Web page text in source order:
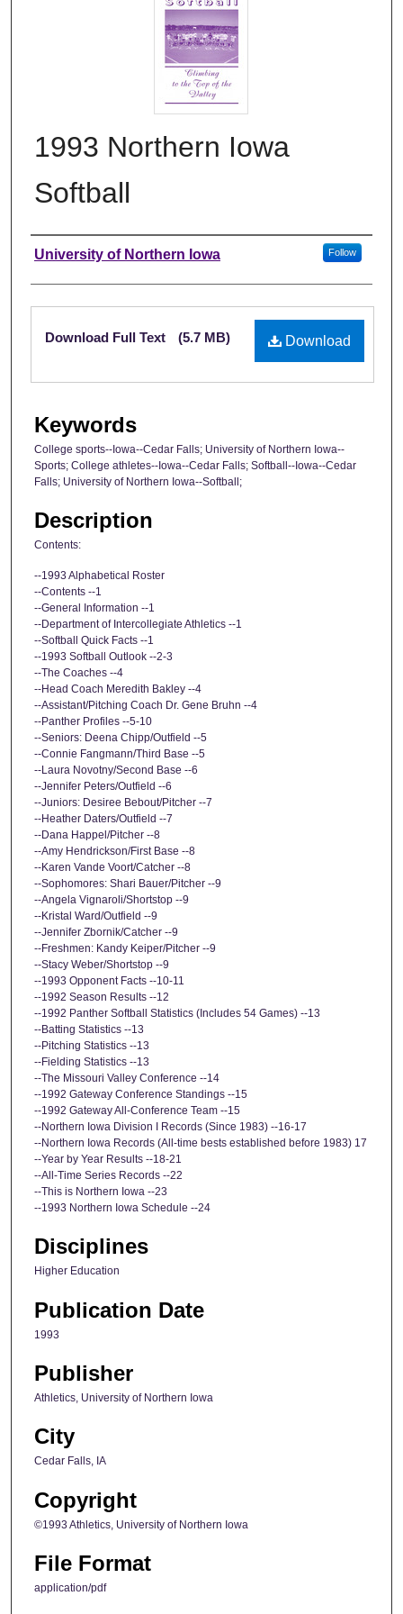
1993 Northern Iowa
Softball
Authors
University of Northern Iowa Follow
Files
Download
Download Full Text (5.7 MB)
Keywords
College sports--Iowa--Cedar Falls; University of Northern Iowa--
Sports; College athletes--Iowa--Cedar Falls; Softball--Iowa--Cedar
Falls; University of Northern Iowa--Softball;
Description
Contents:
--1993 Alphabetical Roster
--Contents --1
--General Information --1
--Department of Intercollegiate Athletics --1
--Softball Quick Facts --1
--1993 Softball Outlook --2-3
--The Coaches --4
--Head Coach Meredith Bakley --4
--Assistant/Pitching Coach Dr. Gene Bruhn --4
--Panther Profiles --5-10
--Seniors: Deena Chipp/Outfield --5
--Connie Fangmann/Third Base --5
--Laura Novotny/Second Base --6
--Jennifer Peters/Outfield --6
--Juniors: Desiree Bebout/Pitcher --7
--Heather Daters/Outfield --7
--Dana Happel/Pitcher --8
--Amy Hendrickson/First Base --8
--Karen Vande Voort/Catcher --8
--Sophomores: Shari Bauer/Pitcher --9
--Angela Vignaroli/Shortstop --9
--Kristal Ward/Outfield --9
--Jennifer Zbornik/Catcher --9
--Freshmen: Kandy Keiper/Pitcher --9
--Stacy Weber/Shortstop --9
--1993 Opponent Facts --10-11
--1992 Season Results --12
--1992 Panther Softball Statistics (Includes 54 Games) --13
--Batting Statistics --13
--Pitching Statistics --13
--Fielding Statistics --13
--The Missouri Valley Conference --14
--1992 Gateway Conference Standings --15
--1992 Gateway All-Conference Team --15
--Northern Iowa Division I Records (Since 1983) --16-17
--Northern Iowa Records (All-time bests established before 1983) 17
--Year by Year Results --18-21
--All-Time Series Records --22
--This is Northern Iowa --23
--1993 Northern Iowa Schedule --24
Disciplines
Higher Education
Publication Date
1993
Publisher
Athletics, University of Northern Iowa
City
Cedar Falls, IA
Copyright
©1993 Athletics, University of Northern Iowa
File Format
application/pdf